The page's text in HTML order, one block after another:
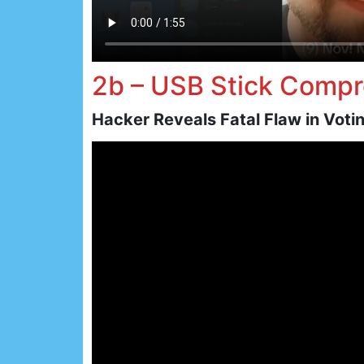
2b – USB Stick
Hacker Reveals Fatal Flaw in